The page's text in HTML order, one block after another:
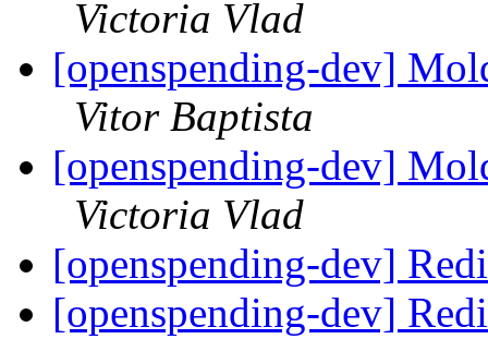
Victoria Vlad
[openspending-dev]
Vitor Baptista
[openspending-dev]
Victoria Vlad
[openspending-dev]
[openspending-dev]